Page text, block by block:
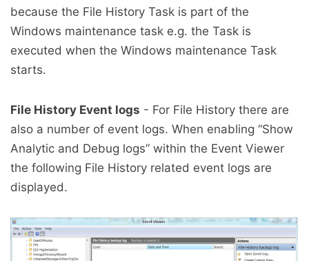
because the File History Task is part of the
Windows maintenance task e.g. the Task is
executed when the Windows maintenance Task
starts.
File History Event logs - For File History there are
also a number of event logs. When enabling “Show
Analytic and Debug logs” within the Event Viewer
the following File History related event logs are
displayed.